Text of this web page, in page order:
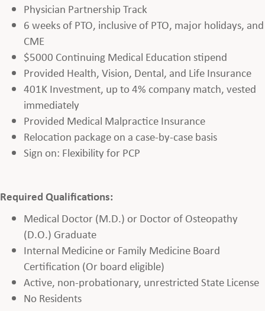
Physician Partnership Track
6 weeks of PTO, inclusive of PTO, major holidays, and
CME
$5000 Continuing Medical Education stipend
Provided Health, Vision, Dental, and Life Insurance
401K Investment, up to 4% company match, vested
immediately
Provided Medical Malpractice Insurance
Relocation package on a case-by-case basis
Sign on: Flexibility for PCP
Required Qualifications:
Medical Doctor (M.D.) or Doctor of Osteopathy
(D.O.) Graduate
Internal Medicine or Family Medicine Board
Certification (Or board eligible)
Active, non-probationary, unrestricted State License
No Residents